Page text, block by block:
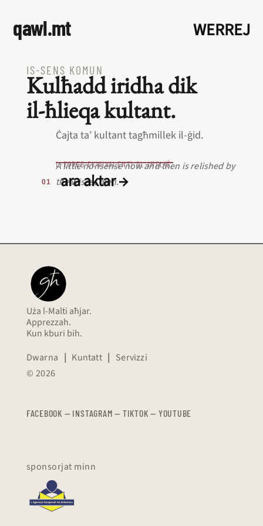
qawl.mt WERREJ
IS‑SENS KOMUN
Kulħadd iridha dik
il‑ħlieqa kultant.
Ċajta ta’ kultant tagħmillek il‑ġid.
L‑EQREB EKWIVALENTI BL‑INGLIŻ
A little nonsense now and then is relished by
the wisest men.
ara aktar →
Uża l-Malti aħjar.
Apprezzah.
Kun kburi bih.
Dwarna | Kuntatt | Servizzi
© 2026
FACEBOOK — INSTAGRAM — TIKTOK — YOUTUBE
sponsorjat minn